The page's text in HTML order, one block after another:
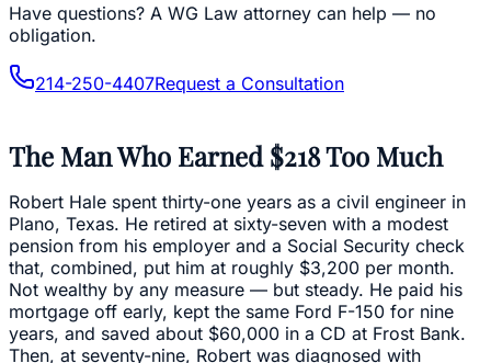
Have questions? A WG Law attorney can help — no
obligation.
214-250-4407Request a Consultation
The Man Who Earned $218 Too Much
Robert Hale spent thirty-one years as a civil engineer in
Plano, Texas. He retired at sixty-seven with a modest
pension from his employer and a Social Security check
that, combined, put him at roughly $3,200 per month.
Not wealthy by any measure — but steady. He paid his
mortgage off early, kept the same Ford F-150 for nine
years, and saved about $60,000 in a CD at Frost Bank.
Then, at seventy-nine, Robert was diagnosed with